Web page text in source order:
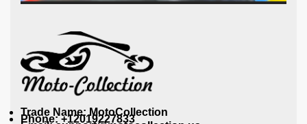
Trade Name: MotoCollection
Phone: +12019227833